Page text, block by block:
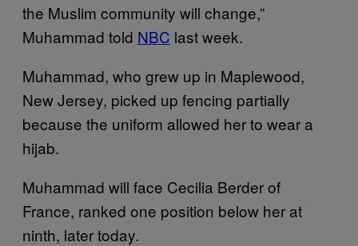
the Muslim community will change,”
Muhammad told NBC last week.
Muhammad, who grew up in Maplewood,
New Jersey, picked up fencing partially
because the uniform allowed her to wear a
hijab.
Muhammad will face Cecilia Berder of
France, ranked one position below her at
ninth, later today.